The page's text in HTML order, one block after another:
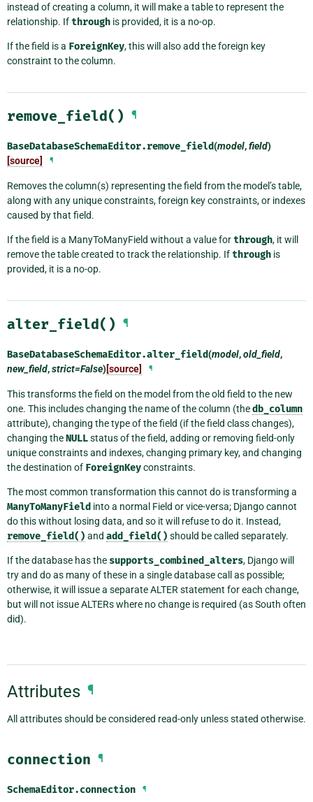
instead of creating a column, it will make a table to represent the
relationship. Ifthrough is provided, it is a no-op.
If the field is a ForeignKey, this will also add the foreign key
constraint to the column.
remove_field() ¶
BaseDatabaseSchemaEditor.remove_field(model,field)
[source]
¶
Removes the column(s) representing the field from the model’s table,
along with any unique constraints, foreign key constraints, or indexes
caused by that field.
If the field is a ManyToManyField without a value forthrough, it will
remove the table created to track the relationship. Ifthrough is
provided, it is a no-op.
alter_field() ¶
BaseDatabaseSchemaEditor.alter_field(model,old_field,
new_field,strict=False)[source] ¶
This transforms the field on the model from the old field to the new
one. This includes changing the name of the column (thedb_column
attribute), changing the type of the field (if the field class changes),
changing theNULLstatus of the field, adding or removing field-only
unique constraints and indexes, changing primary key, and changing
the destination of ForeignKeyconstraints.
The most common transformation this cannot do is transforming a
ManyToManyField into a normal Field or vice-versa; Django cannot
do this without losing data, and so it will refuse to do it. Instead,
remove_field() and add_field() should be called separately.
If the database has the supports_combined_alters, Django will
try and do as many of these in a single database call as possible;
otherwise, it will issue a separate ALTER statement for each change,
but will not issue ALTERs where no change is required (as South often
did).
Attributes ¶
All attributes should be considered read-only unless stated otherwise.
connection ¶
SchemaEditor.connection ¶